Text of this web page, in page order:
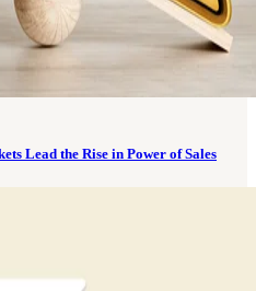
Lead the Rise in Power of Sales